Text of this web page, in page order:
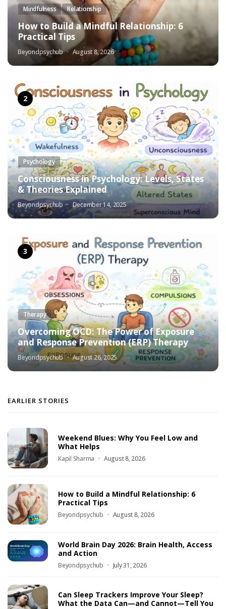
Mindfulness Relationship
How to Build a Mindful Relationship: 6
Practical Tips
Beyondpsychub August 8, 2026
Psychology
Consciousness in Psychology: Levels, States
& Theories Explained
Beyondpsychub December 14, 2025
Therapy
Overcoming OCD: The Power of Exposure
and Response Prevention (ERP) Therapy
Beyondpsychub August 26, 2025
EARLIER STORIES
Weekend Blues: Why You Feel Low and
What Helps
Kapil Sharma August 8, 2026
How to Build a Mindful Relationship: 6
Practical Tips
Beyondpsychub August 8, 2026
World Brain Day 2026: Brain Health, Access
and Action
Beyondpsychub July 31, 2026
Can Sleep Trackers Improve Your Sleep?
What the Data Can—and Cannot—Tell You